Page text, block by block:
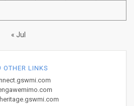
« Jul
OTHER LINKS